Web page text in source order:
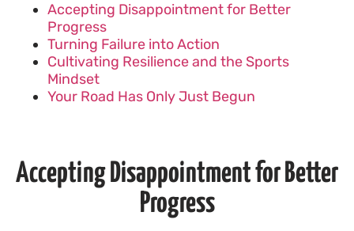
Accepting Disappointment for Better
Progress
Turning Failure into Action
Cultivating Resilience and the Sports
Mindset
Your Road Has Only Just Begun
Accepting Disappointment for Better
Progress